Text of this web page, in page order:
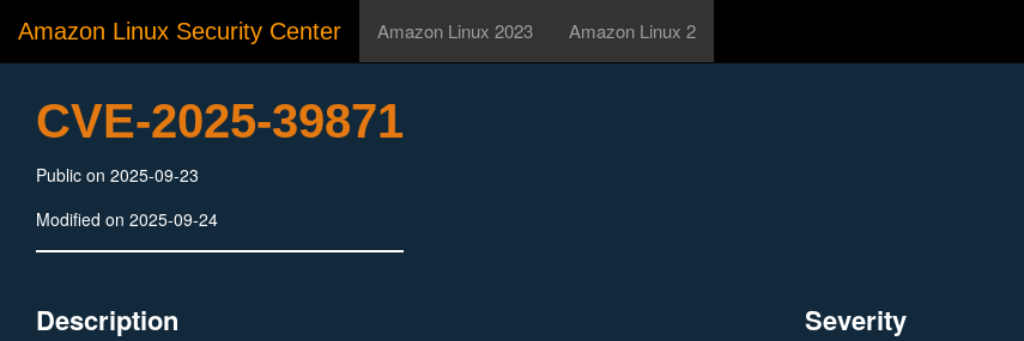
Amazon Linux Security Center Amazon Linux 2023 Amazon Linux 2
CVE-2025-39871
Public on 2025-09-23
Modified on 2025-09-24
Description Severity